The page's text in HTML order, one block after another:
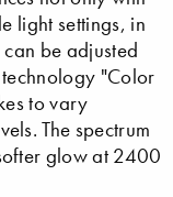
light settings, in
be adjusted
"Color
to vary
The spectrum
glow at 2400